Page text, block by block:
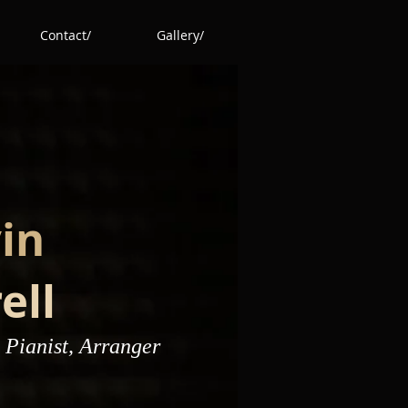
Contact/ Gallery/
Pianist, Arranger